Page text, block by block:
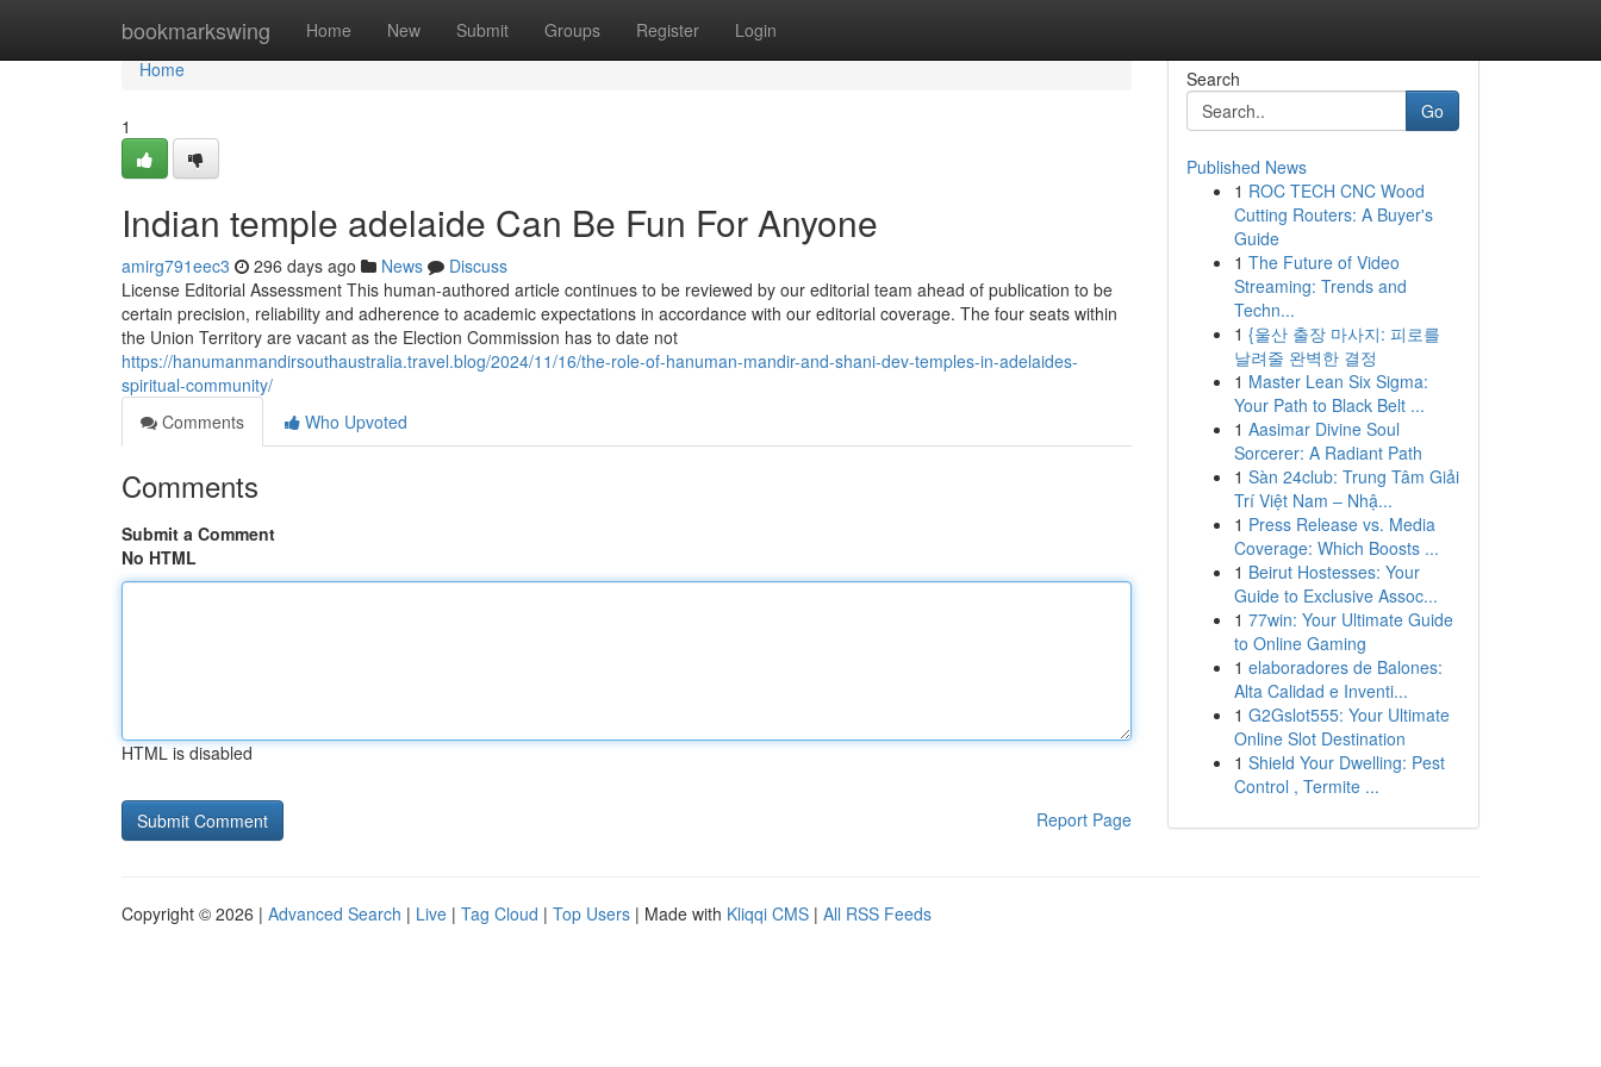
bookmarkswing Home New Submit Groups Register Login
Home
Home
1
Indian temple adelaide Can Be Fun For Anyone
amirg791eec3 296 days ago News
Discuss
License Editorial Assessment This human-authored article continues to be reviewed by our editorial team ahead of publication to be
certain precision, reliability and adherence to academic expectations in accordance with our editorial coverage. The four seats within
the Union Territory are vacant as the Election Commission has to date not
https://hanumanmandirsouthaustralia.travel.blog/2024/11/16/the-role-of-hanuman-mandir-and-shani-dev-temples-in-adelaides-
spiritual-community/
Comments
Who Upvoted
Comments
Submit a Comment
No HTML
HTML is disabled
Report Page
Search
Go
Published News
1 ROC TECH CNC Wood
Cutting Routers: A Buyer's
Guide
1 The Future of Video
Streaming: Trends and
Techn...
1 {울산 출장 마사지: 피로를
날려줄 완벽한 결정
1 Master Lean Six Sigma:
Your Path to Black Belt ...
1 Aasimar Divine Soul
Sorcerer: A Radiant Path
1 Sàn 24club: Trung Tâm Giải
Trí Việt Nam – Nhậ...
1 Press Release vs. Media
Coverage: Which Boosts ...
1 Beirut Hostesses: Your
Guide to Exclusive Assoc...
1 77win: Your Ultimate Guide
to Online Gaming
1 elaboradores de Balones:
Alta Calidad e Inventi...
1 G2Gslot555: Your Ultimate
Online Slot Destination
1 Shield Your Dwelling: Pest
Control , Termite ...
Copyright © 2026 | Advanced Search | Live | Tag Cloud | Top Users | Made with Kliqqi CMS | All RSS Feeds